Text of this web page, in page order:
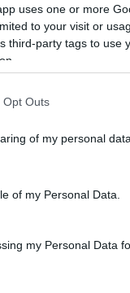
uses one or more
to your visit or
third-party tags to use
Opt Outs
of my personal data.
of my Personal Data.
my Personal Data
of the Nikon
size
dimensions are